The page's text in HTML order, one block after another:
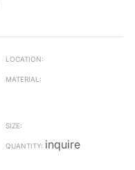
inquire